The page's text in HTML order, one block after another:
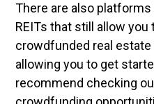
There are also platforms
REITs that still allow you
crowdfunded real
allowing you to get
recommend checking